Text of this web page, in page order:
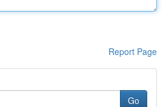
Report Page
Go